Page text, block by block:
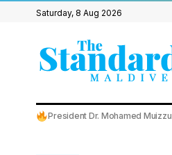
Saturday, 8 Aug 2026
President Dr. Mohamed Muizzu